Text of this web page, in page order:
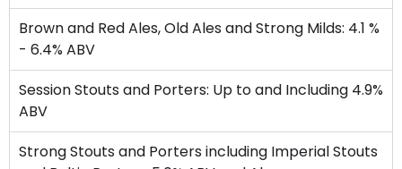
Brown and Red Ales, Old Ales and Strong Milds: 4.1 %
- 6.4% ABV
Session Stouts and Porters: Up to and Including 4.9%
ABV
Strong Stouts and Porters including Imperial Stouts